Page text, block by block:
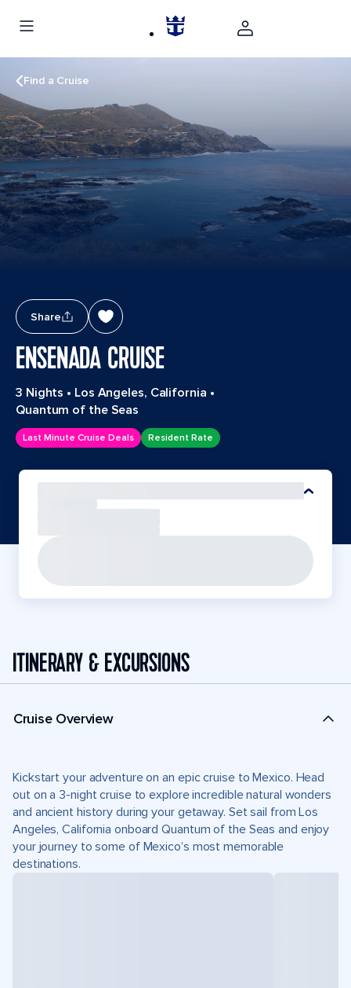
Find a Cruise
Share
ENSENADA CRUISE
3 Nights • Los Angeles, California •
Quantum of the Seas
Last Minute Cruise Deals Resident Rate
ITINERARY & EXCURSIONS
Cruise Overview
Kickstart your adventure on an epic cruise to Mexico. Head
out on a 3-night cruise to explore incredible natural wonders
and ancient history during your getaway. Set sail from Los
Angeles, California onboard Quantum of the Seas and enjoy
your journey to some of Mexico’s most memorable
destinations.